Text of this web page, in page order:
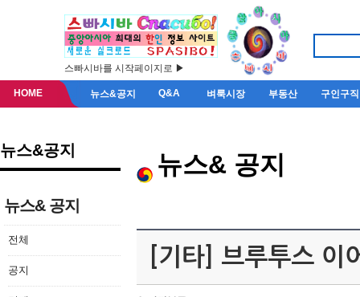
스빠시바를 시작페이지로 ▶
HOME 뉴스&공지 Q&A 벼룩시장 부동산 구인구직
뉴스&공지
뉴스& 공지
전체
공지
뉴스& 공지
[기타] 브루투스 이